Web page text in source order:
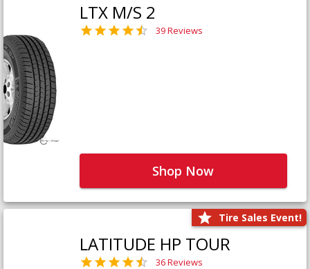
LTX M/S 2
39 Reviews
Shop Now
Tire Sales Event!
LATITUDE HP TOUR
36 Reviews